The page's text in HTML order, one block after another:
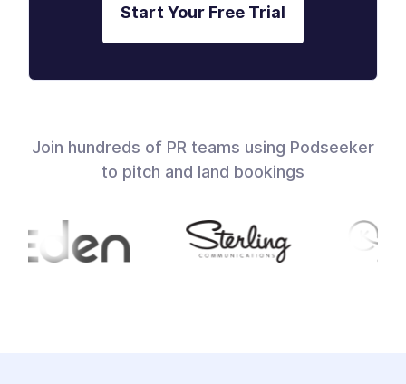
Start Your Free Trial
Join hundreds of PR teams using Podseeker
to pitch and land bookings